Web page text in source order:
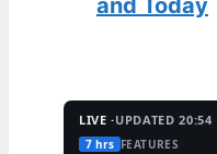
and Today
LIVE ·UPDATED 20:54
7 hrs FEATURES